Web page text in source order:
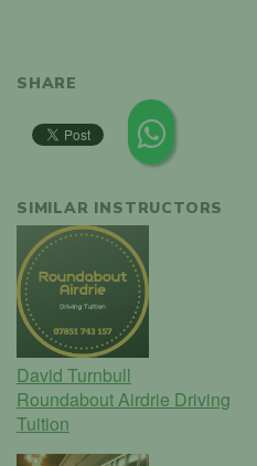
SHARE
SIMILAR INSTRUCTORS
David Turnbull
Roundabout Airdrie Driving
Tuition